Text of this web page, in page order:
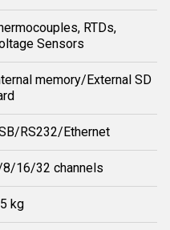
RTDs,
Sensors
memory/External SD
RS232/Ethernet
16/32 channels
kg